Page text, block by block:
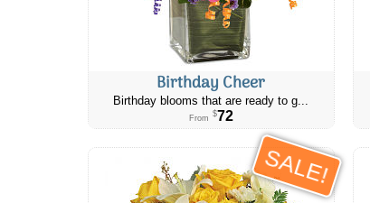
Birthday Cheer
Birthday blooms that are ready to g...
From $72
SALE!